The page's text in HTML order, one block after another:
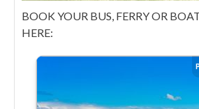
BOOK YOUR BUS, FERRY OR
HERE: